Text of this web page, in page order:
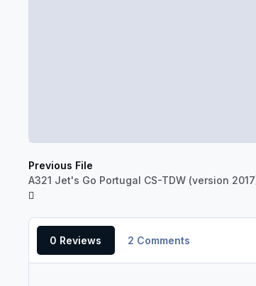
Previous File
A321 Jet's Go Portugal CS-TDW (version
0 Reviews 2 Comments